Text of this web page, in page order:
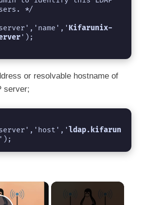
*/
Kifarunix-
');
or resolvable hostname of
server;
ldap.kifarun
');
×